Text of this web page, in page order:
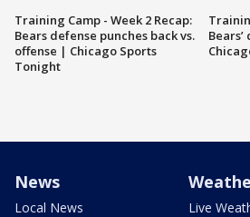
Training Camp - Week 2 Recap:
Bears defense punches back vs.
offense | Chicago Sports
Tonight
News
Local News
Live